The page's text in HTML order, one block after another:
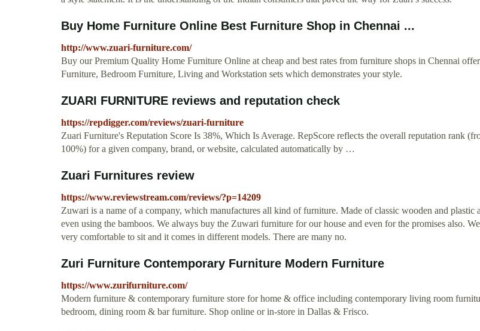
Buy Home Furniture Online Best Furniture Shop in Chennai ...
http://www.zuari-furniture.com/
Buy our Premium Quality Home Furniture Online at cheap and best rates from furniture shops in Chennai
Furniture, Bedroom Furniture, Living and Workstation sets which demonstrates your style.
ZUARI FURNITURE reviews and reputation check
https://repdigger.com/reviews/zuari-furniture
Zuari Furniture's Reputation Score Is 38%, Which Is Average. RepScore reflects the overall reputation rank
100%) for a given company, brand, or website, calculated automatically by …
Zuari Furnitures review
https://www.reviewstream.com/reviews/?p=14209
Zuwari is a name of a company, which manufactures all kind of furniture. Made of classic wooden and plastic
even using the bamboos. We always buy the Zuwari furniture for our house and even for the promises also.
very comfortable to sit and it comes in different models. There are many no.
Zuri Furniture Contemporary Furniture Modern Furniture
https://www.zurifurniture.com/
Modern furniture & contemporary furniture store for home & office including contemporary living room
bedroom, dining room & bar furniture. Shop online or in-store in Dallas & Frisco.